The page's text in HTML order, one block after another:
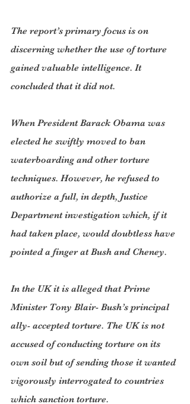
The report’s primary focus is on
discerning whether the use of torture
gained valuable intelligence. It
concluded that it did not.
When President Barack Obama was
elected he swiftly moved to ban
waterboarding and other torture
techniques. However, he refused to
authorize a full, in depth, Justice
Department investigation which, if it
had taken place, would doubtless have
pointed a finger at Bush and Cheney.
In the UK it is alleged that Prime
Minister Tony Blair- Bush’s principal
ally- accepted torture. The UK is not
accused of conducting torture on its
own soil but of sending those it wanted
vigorously interrogated to countries
which sanction torture.